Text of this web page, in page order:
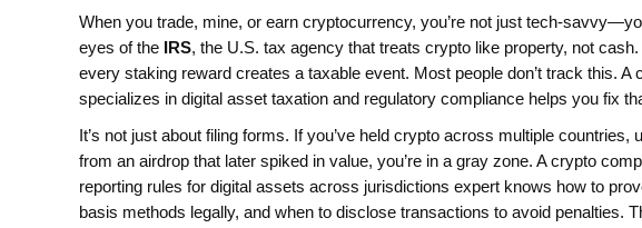
When you trade, mine, or earn cryptocurrency, you’re not just tech-
eyes of the
IRS, the U.S. tax agency that treats crypto like property, not cash
every staking reward creates a taxable event. Most people don’t track this. A
specializes in digital asset taxation and regulatory compliance helps you fix
It’s not just about filing forms. If you’ve held crypto across multiple
from an airdrop that later spiked in value, you’re in a gray zone. Acrypto
reporting rules for digital assets across jurisdictions expert knows how to
basis methods legally, and when to disclose transactions to avoid penalties.